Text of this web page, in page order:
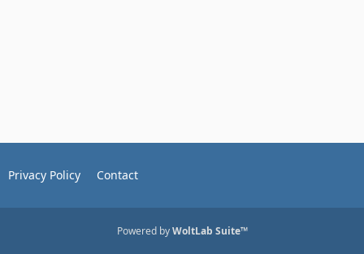
Privacy Policy Contact
Powered byWoltLab Suite™